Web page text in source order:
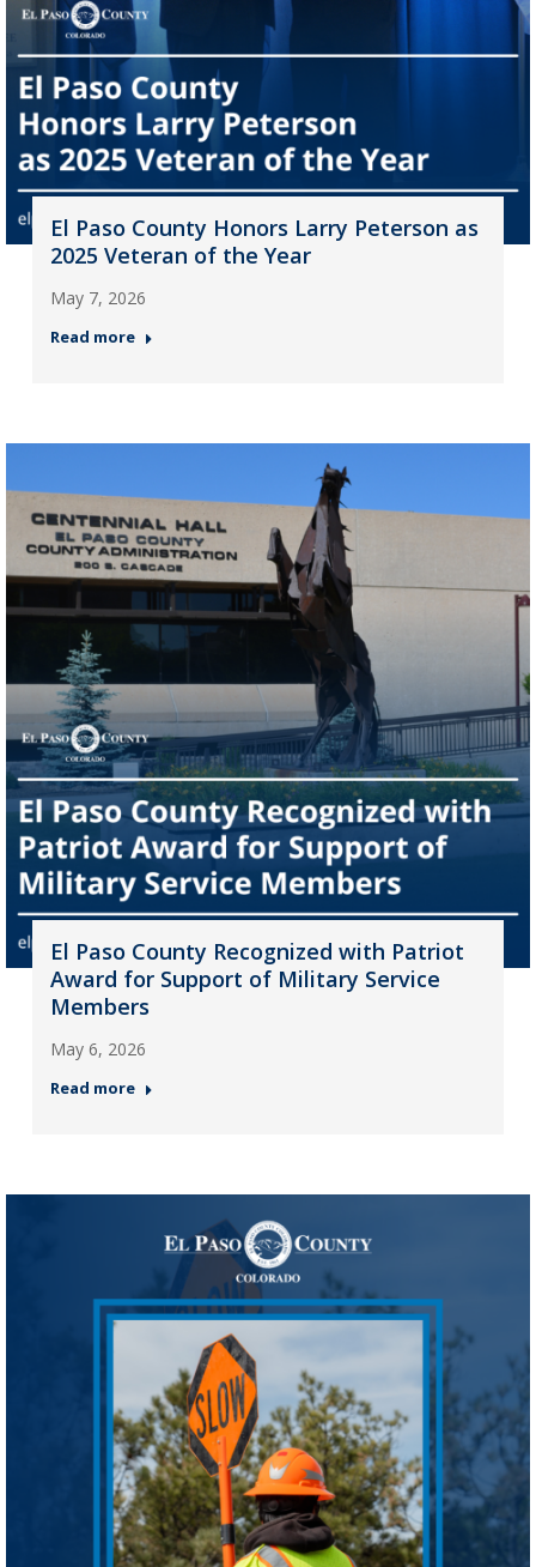
El Paso County Honors Larry Peterson as
2025 Veteran of the Year
May 7, 2026
Read more
El Paso County Recognized with Patriot
Award for Support of Military Service
Members
May 6, 2026
Read more